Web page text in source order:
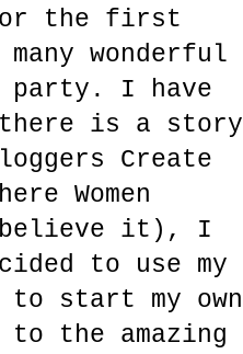
for the first
wonderful
party. I have
there is a story
Create
Women
believe it), I
to use my
start my own
to the amazing